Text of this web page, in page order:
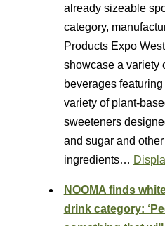
already sizeable
category,
Products Expo
showcase a variety
beverages
variety of plant-
sweeteners
and sugar and
ingredients…
NOOMA finds
drink category: